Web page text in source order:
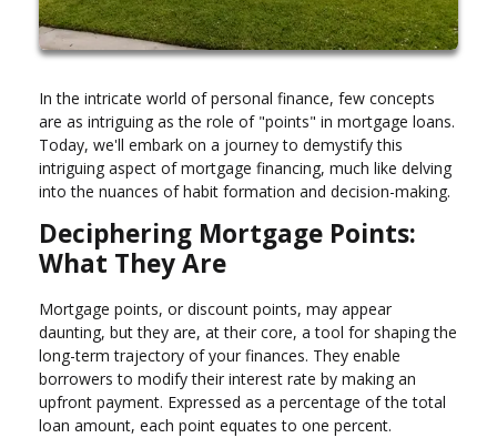
In the intricate world of personal finance, few concepts
are as intriguing as the role of "points" in mortgage loans.
Today, we'll embark on a journey to demystify this
intriguing aspect of mortgage financing, much like delving
into the nuances of habit formation and decision-making.
Deciphering Mortgage Points:
What They Are
Mortgage points, or discount points, may appear
daunting, but they are, at their core, a tool for shaping the
long-term trajectory of your finances. They enable
borrowers to modify their interest rate by making an
upfront payment. Expressed as a percentage of the total
loan amount, each point equates to one percent.